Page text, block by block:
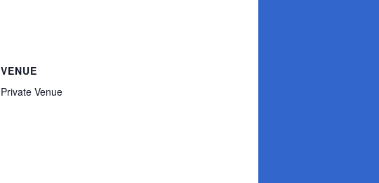
VENUE
Private Venue